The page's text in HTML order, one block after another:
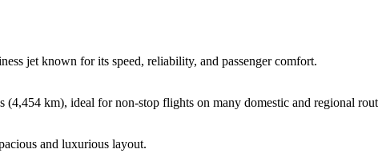
jet known for its speed, reliability, and passenger comfort.
km), ideal for non-stop flights on many domestic and regional
and luxurious layout.